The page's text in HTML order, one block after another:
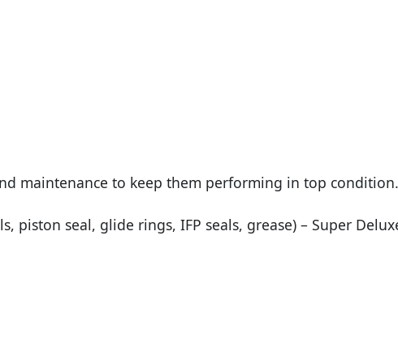
maintenance to keep them performing in top condition.
piston seal, glide rings, IFP seals, grease) – Super